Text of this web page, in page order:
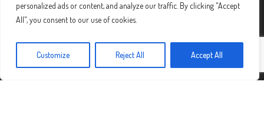
personalized ads or content, and analyze our traffic. By clicking "Accept
All", you consent to our use of cookies.
Customize Reject All Accept All
SUBSCRIBE TO OUR NEWSLETTER
First Name